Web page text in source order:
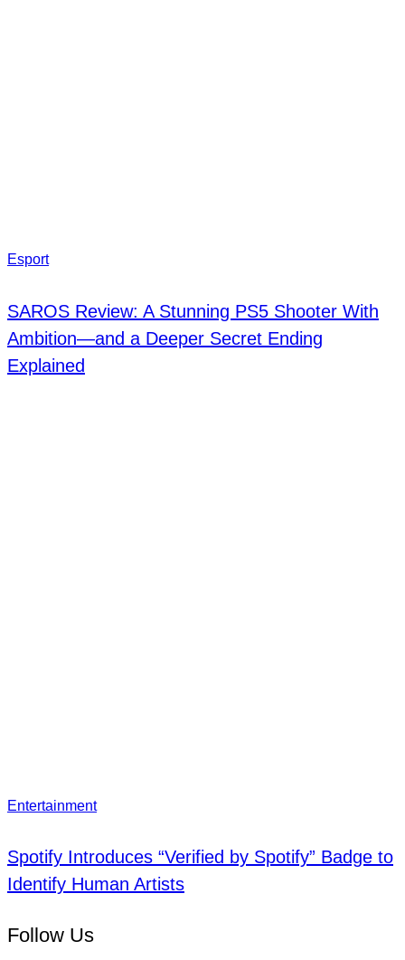
Esport
SAROS Review: A Stunning PS5 Shooter With
Ambition—and a Deeper Secret Ending
Explained
Entertainment
Spotify Introduces “Verified by Spotify” Badge to
Identify Human Artists
Follow Us